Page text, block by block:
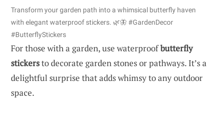
Transform your garden path into a whimsical butterfly haven
with elegant waterproof stickers. 🌿🦋 #GardenDecor
#ButterflyStickers
For those with a garden, use waterproofbutterfly
stickersto decorate garden stones or pathways. It’s a
delightful surprise that adds whimsy to any outdoor
space.